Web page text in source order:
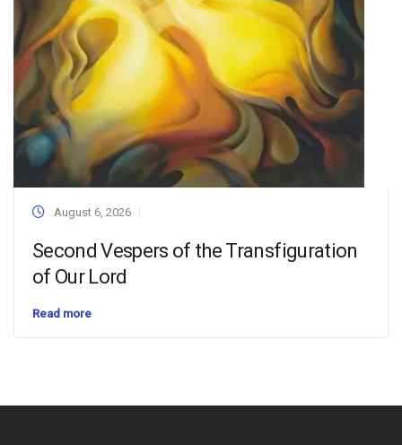
August 6, 2026
Second Vespers of the Transfiguration
of Our Lord
Read more